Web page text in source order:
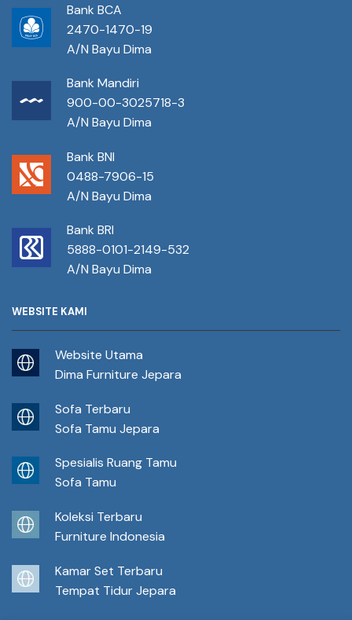
Bank BCA
2470-1470-19
A/N Bayu Dima
Bank Mandiri
900-00-3025718-3
A/N Bayu Dima
Bank BNI
0488-7906-15
A/N Bayu Dima
Bank BRI
5888-0101-2149-532
A/N Bayu Dima
WEBSITE KAMI
Website Utama
Dima Furniture Jepara
Sofa Terbaru
Sofa Tamu Jepara
Spesialis Ruang Tamu
Sofa Tamu
Koleksi Terbaru
Furniture Indonesia
Kamar Set Terbaru
Tempat Tidur Jepara